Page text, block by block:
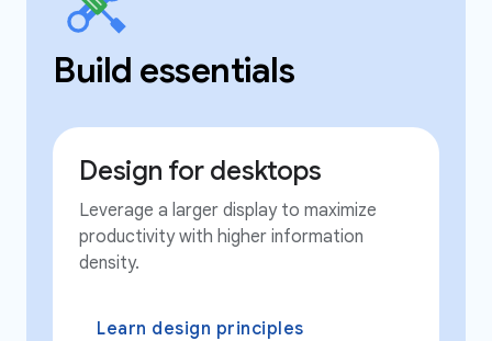
Build essentials
Design for desktops
Leverage a larger display to maximize
productivity with higher information
density.
Learn design principles